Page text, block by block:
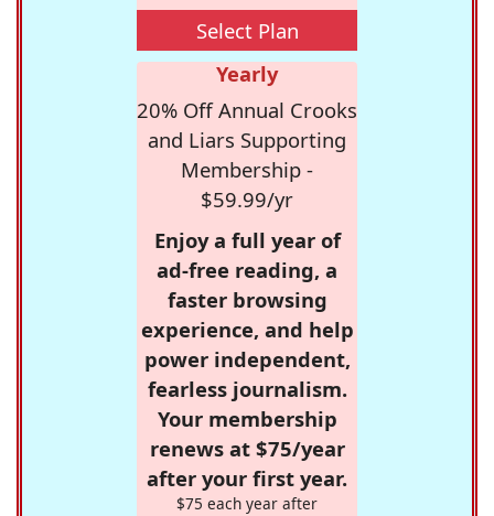
Select Plan
Yearly
20% Off Annual Crooks
and Liars Supporting
Membership -
$59.99/yr
Enjoy a full year of
ad-free reading, a
faster browsing
experience, and help
power independent,
fearless journalism.
Your membership
renews at $75/year
after your first year.
$75 each year after